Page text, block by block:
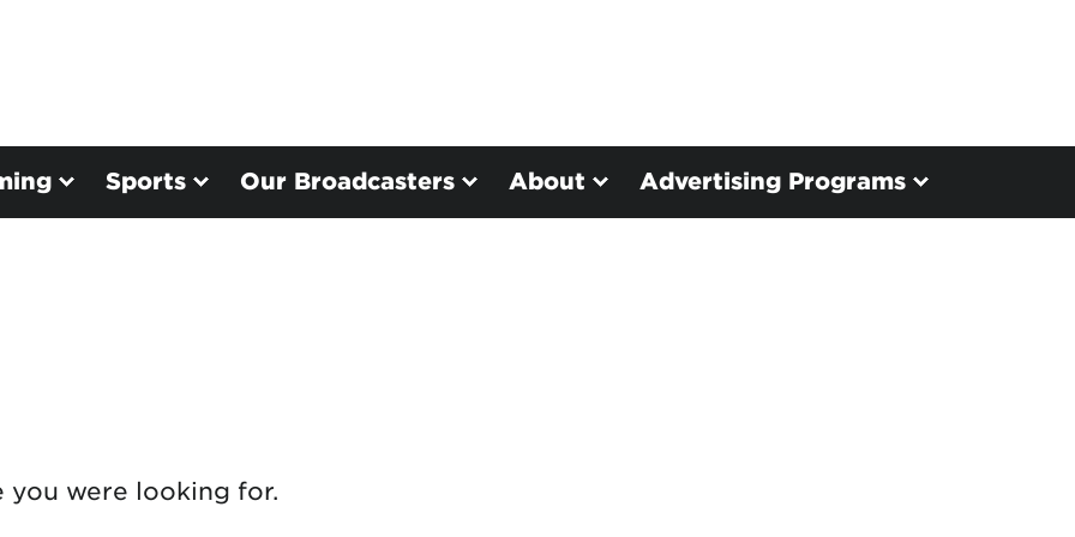
Sports Our Broadcasters About Advertising Programs
you were looking for.